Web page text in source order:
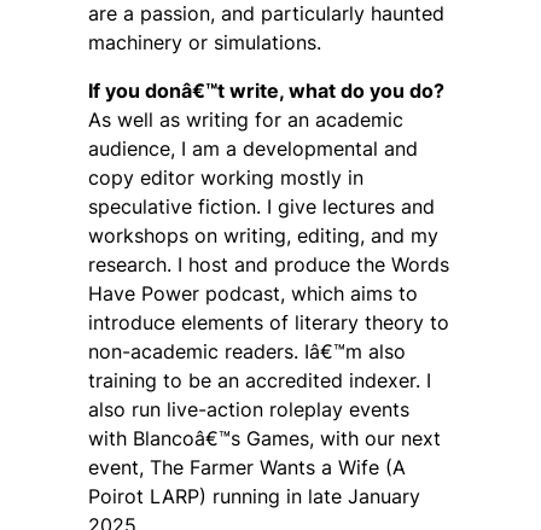
are a passion, and particularly haunted
machinery or simulations.
If you donâ€™t write, what do you do?
As well as writing for an academic
audience, I am a developmental and
copy editor working mostly in
speculative fiction. I give lectures and
workshops on writing, editing, and my
research. I host and produce the Words
Have Power podcast, which aims to
introduce elements of literary theory to
non-academic readers. Iâ€™m also
training to be an accredited indexer. I
also run live-action roleplay events
with Blancoâ€™s Games, with our next
event, The Farmer Wants a Wife (A
Poirot LARP) running in late January